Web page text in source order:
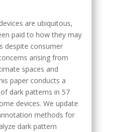
are ubiquitous,
paid to how they may
despite consumer
arising from
spaces and
paper conducts a
dark patterns in 57
devices. We update
methods for
dark pattern